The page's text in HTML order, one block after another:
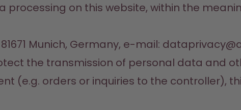
processing on this website, within the
Munich, Germany, e-mail:
the transmission of personal data and
(e.g. orders or inquiries to the controller),